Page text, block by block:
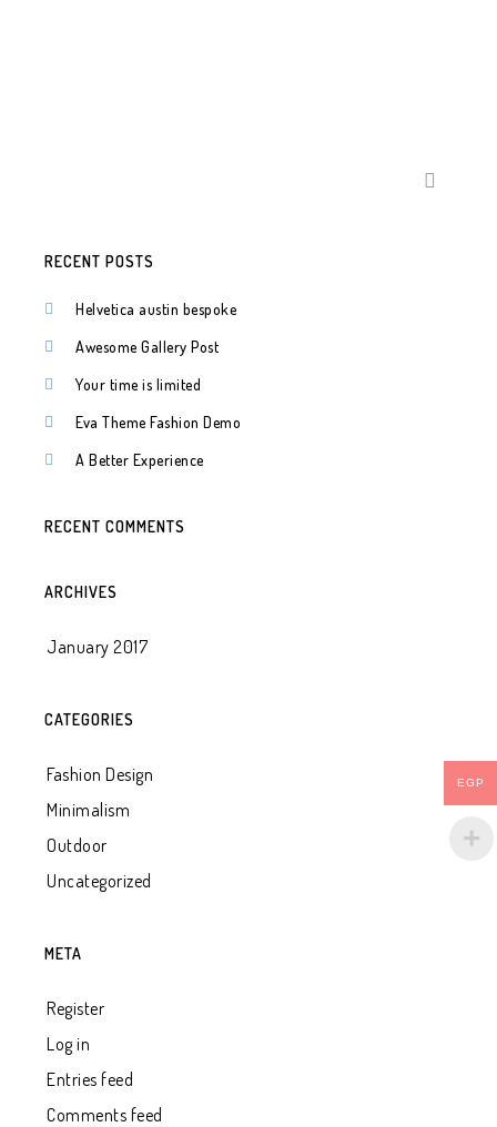
RECENT POSTS
Helvetica austin bespoke
Awesome Gallery Post
Your time is limited
Eva Theme Fashion Demo
A Better Experience
RECENT COMMENTS
ARCHIVES
January 2017
CATEGORIES
Fashion Design
Minimalism
Outdoor
Uncategorized
META
Register
Log in
Entries feed
Comments feed
EGP